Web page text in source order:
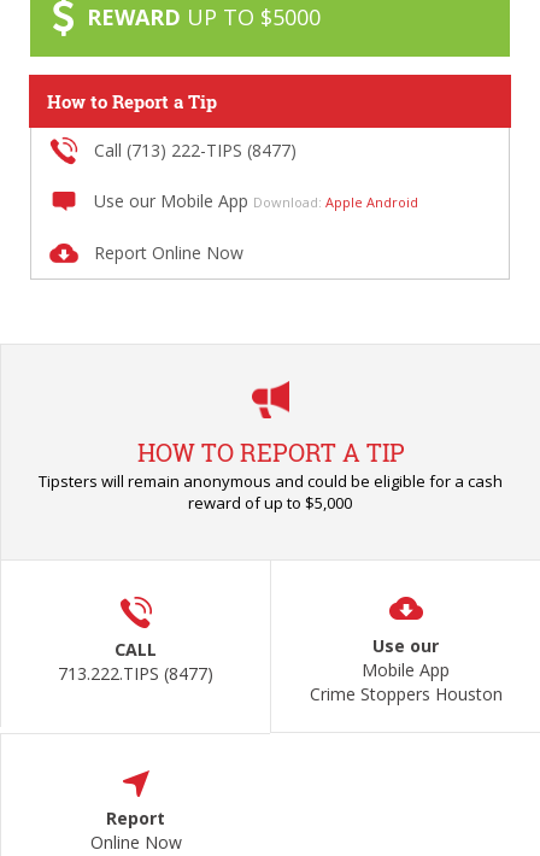
REWARD UP TO $5000
How to Report a Tip
Call (713) 222-TIPS (8477)
Use our Mobile App Download: Apple Android
Report Online Now
HOW TO REPORT A TIP
Tipsters will remain anonymous and could be eligible for a cash
reward of up to $5,000
CALL
713.222.TIPS (8477)
Use our
Mobile App
Crime Stoppers Houston
Report
Online Now